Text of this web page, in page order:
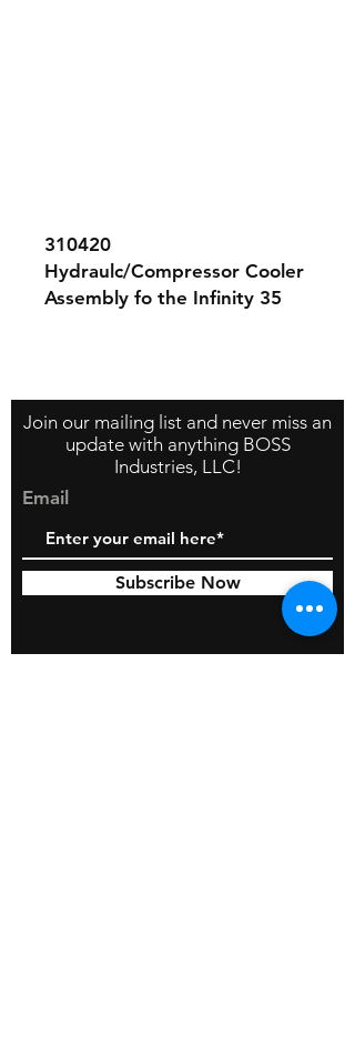
310420
Hydraulc/Compressor Cooler
Assembly fo the Infinity 35
cooler sections.
Join our mailing list and never miss an
update with anything BOSS
Industries, LLC!
Email
Subscribe Now